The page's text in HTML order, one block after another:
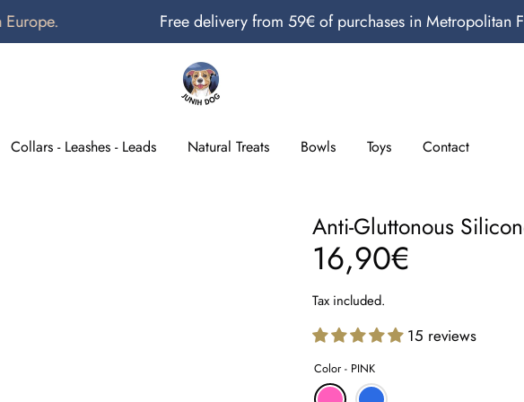
Free delivery from 59€ of purchases in Metropolitan
Collars - Leashes - Leads Natural Treats Bowls Toys Contact
Anti-Gluttonous
16,90€
Tax included.
15 reviews
Color - PINK